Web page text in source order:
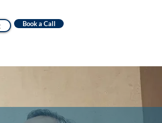
Book a Call